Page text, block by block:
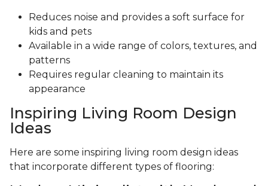
Reduces noise and provides a soft surface for
kids and pets
Available in a wide range of colors, textures, and
patterns
Requires regular cleaning to maintain its
appearance
Inspiring Living Room Design
Ideas
Here are some inspiring living room design ideas
that incorporate different types of flooring: